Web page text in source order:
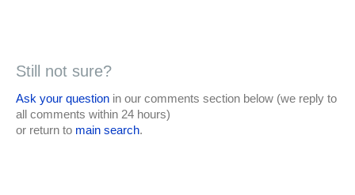
Still not sure?
Ask your question in our comments section below (we reply to
all comments within 24 hours)
or return to main search.